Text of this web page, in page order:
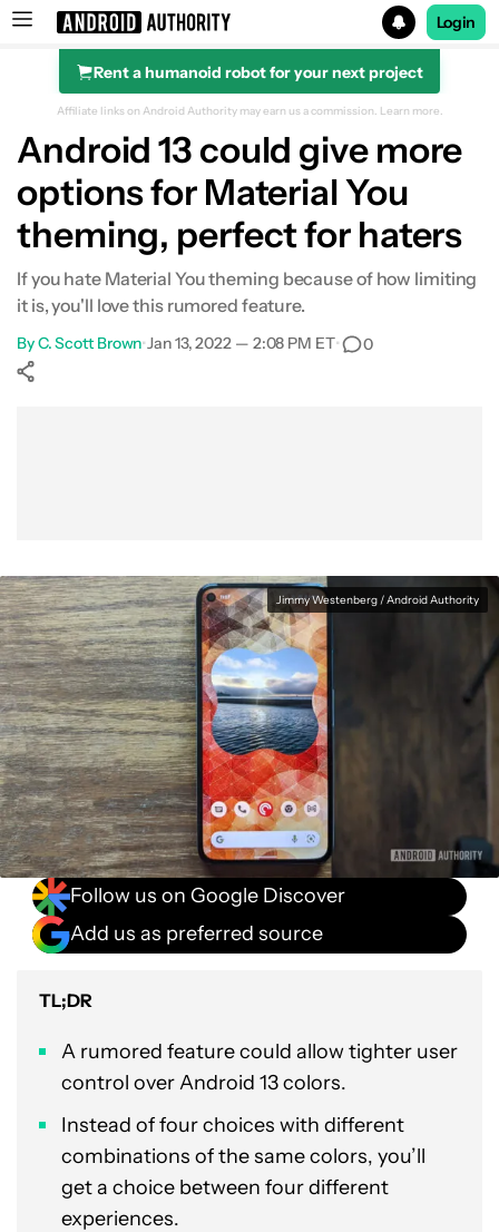
Search results for
Login
Rent a humanoid robot for your next project
Affiliate links on Android Authority may earn us a commission. Learn more.
Android 13 could give more
options for Material You
theming, perfect for haters
If you hate Material You theming because of how limiting
it is, you'll love this rumored feature.
ByC. Scott Brown•Jan 13, 2022 — 2:08 PM ET• 0
Jimmy Westenberg / Android Authority
Follow us on Google Discover
Add us as preferred source
TL;DR
A rumored feature could allow tighter user
control over Android 13 colors.
Instead of four choices with different
combinations of the same colors, you’ll
get a choice between four different
experiences.